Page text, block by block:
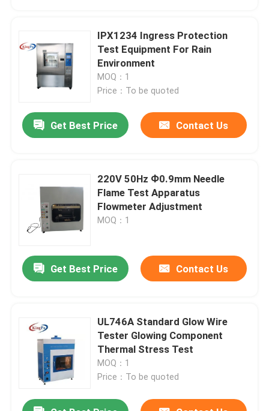
Home
Products
About Us
IPX1234 Ingress Protection
Test Equipment For Rain
Environment
MOQ：1
Price：To be quoted
Get Best Price Contact Us
220V 50Hz Ф0.9mm Needle
Flame Test Apparatus
Flowmeter Adjustment
MOQ：1
Get Best Price Contact Us
UL746A Standard Glow Wire
Tester Glowing Component
Thermal Stress Test
MOQ：1
Price：To be quoted